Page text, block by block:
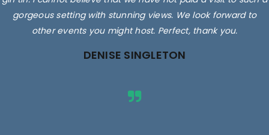
gorgeous setting with stunning views. We look forward to
other events you might host. Perfect, thank you.
DENISE SINGLETON